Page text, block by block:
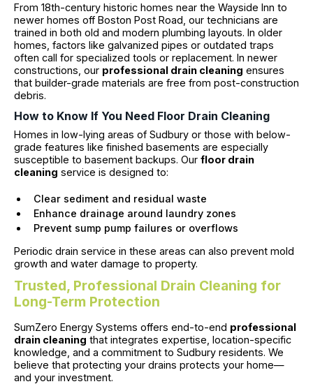
From 18th-century historic homes near the Wayside Inn to
newer homes off Boston Post Road, our technicians are
trained in both old and modern plumbing layouts. In older
homes, factors like galvanized pipes or outdated traps
often call for specialized tools or replacement. In newer
constructions, our professional drain cleaning ensures
that builder-grade materials are free from post-construction
debris.
How to Know If You Need Floor Drain Cleaning
Homes in low-lying areas of Sudbury or those with below-
grade features like finished basements are especially
susceptible to basement backups. Our floor drain
cleaning service is designed to:
Clear sediment and residual waste
Enhance drainage around laundry zones
Prevent sump pump failures or overflows
Periodic drain service in these areas can also prevent mold
growth and water damage to property.
Trusted, Professional Drain Cleaning for
Long-Term Protection
SumZero Energy Systems offers end-to-end professional
drain cleaning that integrates expertise, location-specific
knowledge, and a commitment to Sudbury residents. We
believe that protecting your drains protects your home—
and your investment.